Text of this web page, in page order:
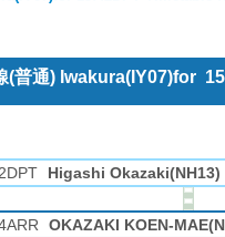
(普通) Iwakura(IY07)for
Higashi Okazaki(NH13)
OKAZAKI KOEN-